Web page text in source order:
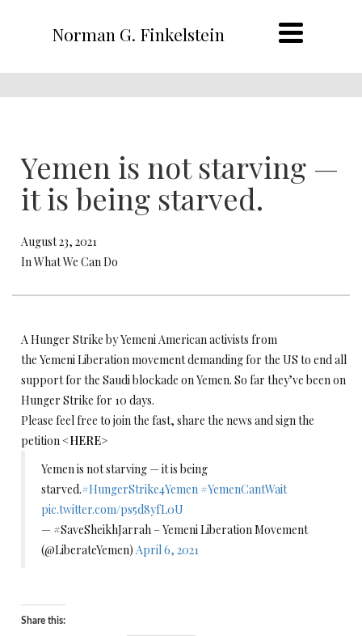
Norman G. Finkelstein
Yemen is not starving —
it is being starved.
August 23, 2021
In What We Can Do
A Hunger Strike by Yemeni American activists from
the Yemeni Liberation movement demanding for the US to end all
support for the Saudi blockade on Yemen. So far they’ve been on
Hunger Strike for 10 days.
Please feel free to join the fast, share the news and sign the
petition <HERE>
Yemen is not starving — it is being
starved.#HungerStrike4Yemen #YemenCantWait
pic.twitter.com/ps5d8yfL0U
— #SaveSheikhJarrah – Yemeni Liberation Movement
(@LiberateYemen) April 6, 2021
Share this: